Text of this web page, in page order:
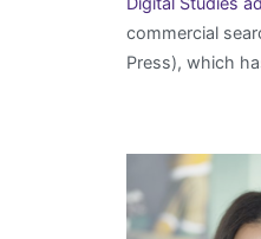
commercial
Press), which